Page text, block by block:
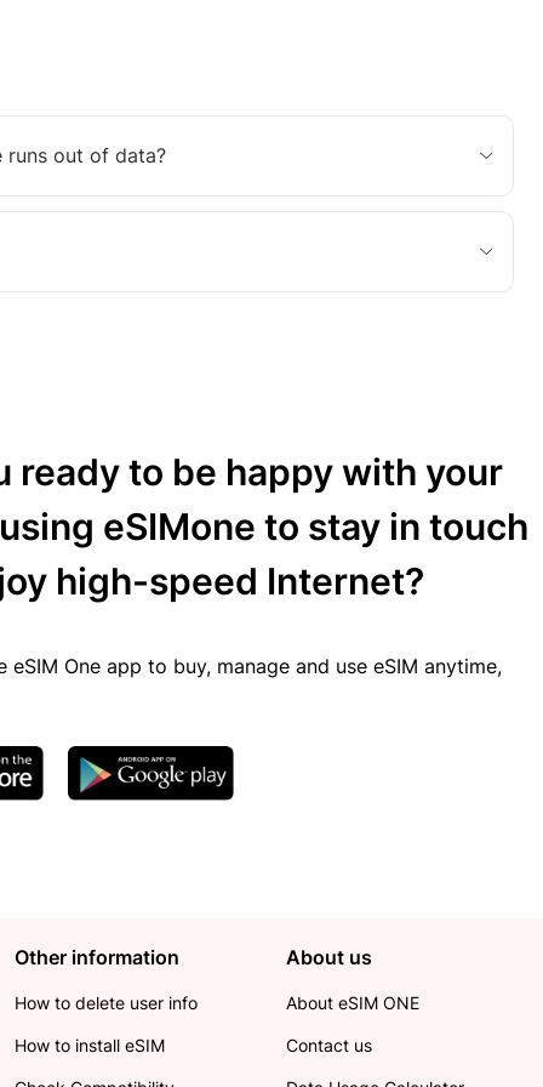
out of data?
ready to be happy with your
eSIMone to stay in touch
high-speed Internet?
eSIM One app to buy, manage and use eSIM anytime,
Other information
How to delete user info
How to install eSIM
About us
About eSIM ONE
Contact us